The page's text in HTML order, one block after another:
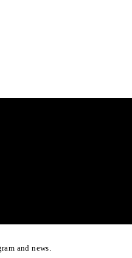
and news.